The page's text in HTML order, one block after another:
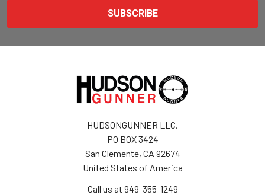
HUDSONGUNNER LLC.
PO BOX 3424
San Clemente, CA 92674
United States of America
Call us at 949-355-1249